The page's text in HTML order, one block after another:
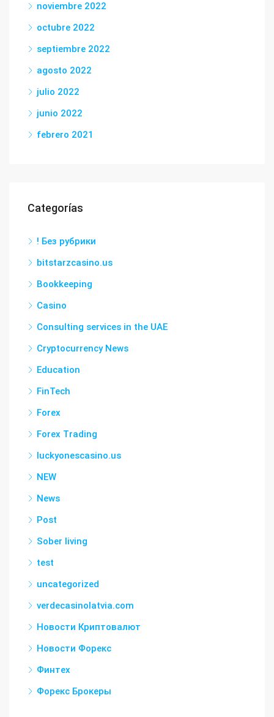
noviembre 2022
octubre 2022
septiembre 2022
agosto 2022
julio 2022
junio 2022
febrero 2021
Categorías
! Без рубрики
bitstarzcasino.us
Bookkeeping
Casino
Consulting services in the UAE
Cryptocurrency News
Education
FinTech
Forex
Forex Trading
luckyonescasino.us
NEW
News
Post
Sober living
test
uncategorized
verdecasinolatvia.com
Новости Криптовалют
Новости Форекс
Финтех
Форекс Брокеры